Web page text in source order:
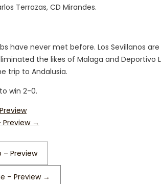
Terrazas, CD Mirandes.
have never met before. Los Sevillanos
the likes of Malaga and Deportivo
trip to Andalusia.
win 2-0.
Preview →
– Preview
– Preview →